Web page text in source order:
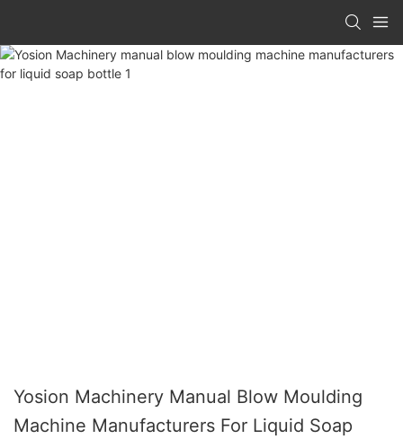
Yosion Machinery Manual Blow Moulding
Machine Manufacturers For Liquid Soap